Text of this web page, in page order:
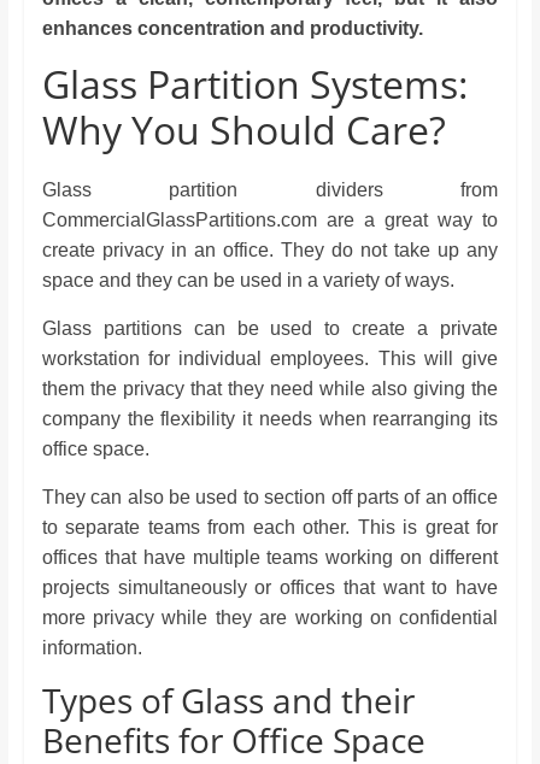
enhances concentration and productivity.
Glass Partition Systems:
Why You Should Care?
Glass partition dividers from
CommercialGlassPartitions.com are a great way to
create privacy in an office. They do not take up any
space and they can be used in a variety of ways.
Glass partitions can be used to create a private
workstation for individual employees. This will give
them the privacy that they need while also giving the
company the flexibility it needs when rearranging its
office space.
They can also be used to section off parts of an office
to separate teams from each other. This is great for
offices that have multiple teams working on different
projects simultaneously or offices that want to have
more privacy while they are working on confidential
information.
Types of Glass and their
Benefits for Office Space